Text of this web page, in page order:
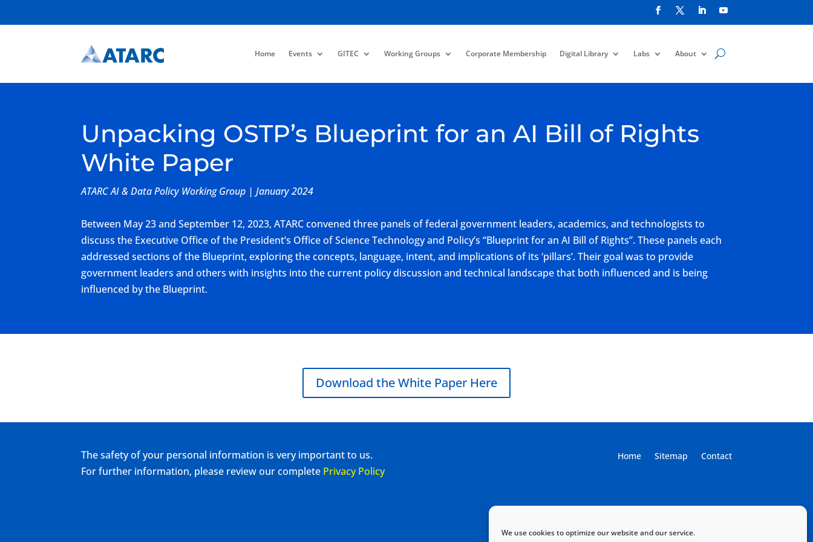
We use cookies to optimize our website and our service.
Home Events GITEC Working Groups Corporate Membership Digital Library Labs About
Unpacking OSTP’s Blueprint for an AI Bill of Rights
White Paper
ATARC AI & Data Policy Working Group | January 2024
Between May 23 and September 12, 2023, ATARC convened three panels of federal government leaders, academics, and technologists to
discuss the Executive Office of the President’s Office of Science Technology and Policy’s “Blueprint for an AI Bill of Rights”. These panels each
addressed sections of the Blueprint, exploring the concepts, language, intent, and implications of its ‘pillars’. Their goal was to provide
government leaders and others with insights into the current policy discussion and technical landscape that both influenced and is being
influenced by the Blueprint.
Download the White Paper Here
The safety of your personal information is very important to us.
For further information, please review our complete Privacy Policy
Home Sitemap Contact